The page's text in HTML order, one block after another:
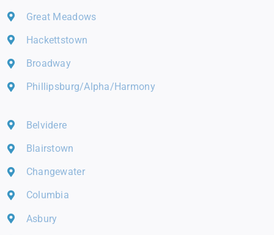
Great Meadows
Hackettstown
Broadway
Phillipsburg/Alpha/Harmony
Belvidere
Blairstown
Changewater
Columbia
Asbury